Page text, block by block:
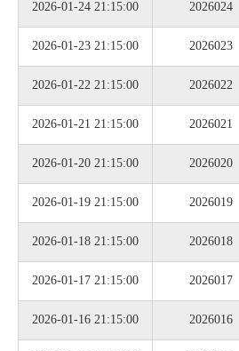
2026-01-24 21:15:00 2026024
2026-01-23 21:15:00 2026023
2026-01-22 21:15:00 2026022
2026-01-21 21:15:00 2026021
2026-01-20 21:15:00 2026020
2026-01-19 21:15:00 2026019
2026-01-18 21:15:00 2026018
2026-01-17 21:15:00 2026017
2026-01-16 21:15:00 2026016